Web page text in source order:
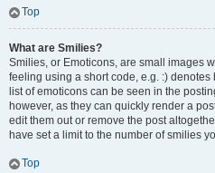
Top
What are Smilies?
Smilies, or Emoticons, are small images
feeling using a short code, e.g. :) denotes
list of emoticons can be seen in the
however, as they can quickly render a
edit them out or remove the post
have set a limit to the number of smilies
Top